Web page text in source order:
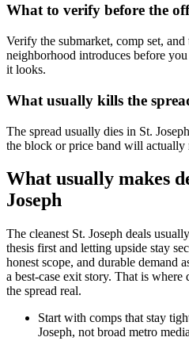
What to verify before the
Verify the submarket, comp set,
neighborhood introduces before you
it looks.
What usually kills the
The spread usually dies in St.
the block or price band will actually
What usually makes
Joseph
The cleanest St. Joseph deals
thesis first and letting upside stay
honest scope, and durable demand
a best-case exit story. That is
the spread real.
Start with comps that stay
Joseph, not broad metro